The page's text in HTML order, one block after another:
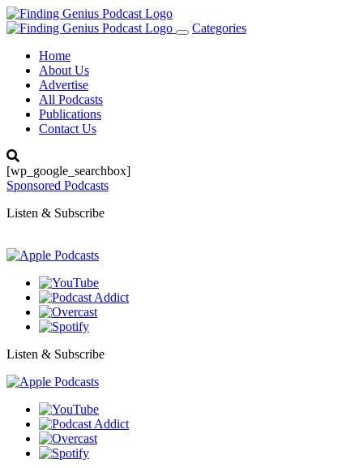
Toggle
Categories
Home
About Us
Advertise
All Podcasts
Publications
Contact Us
[wp_google_searchbox]
Sponsored Podcasts
Listen & Subscribe
Listen & Subscribe